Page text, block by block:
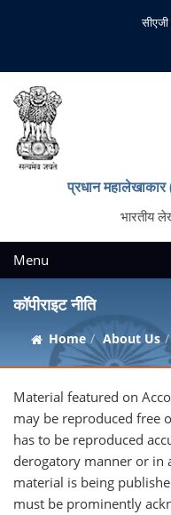
प्रधान महालेखाकार
भारतीय
Menu
कॉपीराइट नीति
Home About Us
Material featured on
may be reproduced free
has to be reproduced
derogatory manner or in
material is being
must be prominently